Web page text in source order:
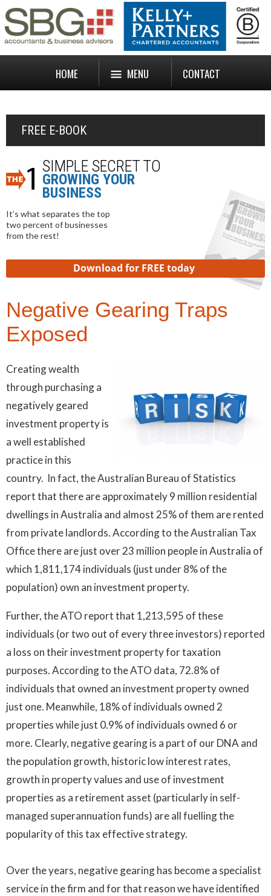
HOME MENU CONTACT
FREE E-BOOK
SIMPLE SECRET TO
GROWING YOUR
BUSINESS
It’s what separates the top
two percent of businesses
from the rest!
Download for FREE today
Negative Gearing Traps
Exposed
Creating wealth
through purchasing a
negatively geared
investment property is
a well established
practice in this
country. In fact, the Australian Bureau of Statistics
report that there are approximately 9 million residential
dwellings in Australia and almost 25% of them are rented
from private landlords. According to the Australian Tax
Office there are just over 23 million people in Australia of
which 1,811,174 individuals (just under 8% of the
population) own an investment property.
Further, the ATO report that 1,213,595 of these
individuals (or two out of every three investors) reported
a loss on their investment property for taxation
purposes. According to the ATO data, 72.8% of
individuals that owned an investment property owned
just one. Meanwhile, 18% of individuals owned 2
properties while just 0.9% of individuals owned 6 or
more. Clearly, negative gearing is a part of our DNA and
the population growth, historic low interest rates,
growth in property values and use of investment
properties as a retirement asset (particularly in self-
managed superannuation funds) are all fuelling the
popularity of this tax effective strategy.
Over the years, negative gearing has become a specialist
service in the firm and for that reason we have identified